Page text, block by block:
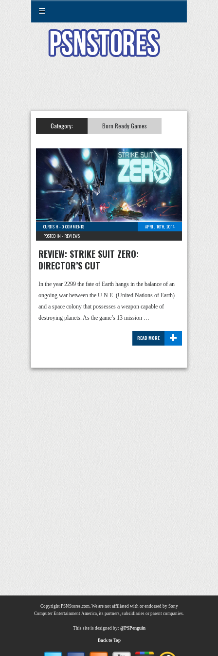
☰
Category: Born Ready Games
CURTIS H -0 COMMENTS
APRIL 16TH, 2014
POSTED IN - REVIEWS
REVIEW: STRIKE SUIT ZERO:
DIRECTOR’S CUT
In the year 2299 the fate of Earth hangs in the balance of an
ongoing war between the U.N.E. (United Nations of Earth)
and a space colony that possesses a weapon capable of
destroying planets. As the game’s 13 mission …
+
READ MORE
Copyright PSNStores.com. We are not affiliated with or endorsed by Sony
Computer Entertainment America, its partners, subsidiaries or parent companies.
This site is designed by: @PSPenguin
Back to Top